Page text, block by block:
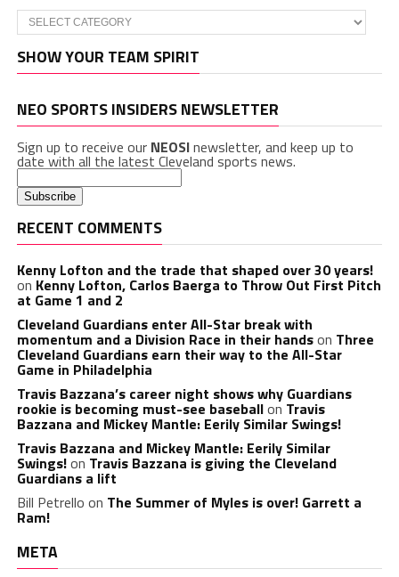
Categories
SHOW YOUR TEAM SPIRIT
NEO SPORTS INSIDERS NEWSLETTER
Sign up to receive our NEOSInewsletter, and keep up to
date with all the latest Cleveland sports news.
RECENT COMMENTS
Kenny Lofton and the trade that shaped over 30 years!
on Kenny Lofton, Carlos Baerga to Throw Out First Pitch
at Game 1 and 2
Cleveland Guardians enter All-Star break with
momentum and a Division Race in their handson Three
Cleveland Guardians earn their way to the All-Star
Game in Philadelphia
Travis Bazzana’s career night shows why Guardians
rookie is becoming must-see baseballon Travis
Bazzana and Mickey Mantle: Eerily Similar Swings!
Travis Bazzana and Mickey Mantle: Eerily Similar
Swings!on Travis Bazzana is giving the Cleveland
Guardians a lift
Bill Petrello on The Summer of Myles is over! Garrett a
Ram!
META